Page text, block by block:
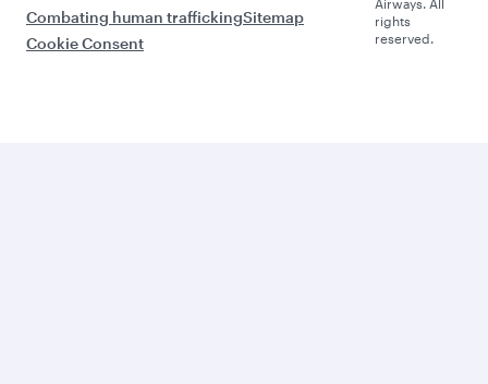
Combating human traffickingSitemap
Cookie Consent
Airways. All
rights
reserved.